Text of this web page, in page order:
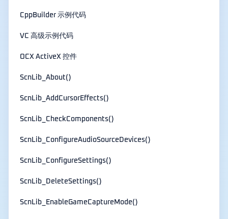
CppBuilder 示例代码
VC 高级示例代码
OCX ActiveX 控件
ScnLib_About()
ScnLib_AddCursorEffects()
ScnLib_CheckComponents()
ScnLib_ConfigureAudioSourceDevices()
ScnLib_ConfigureSettings()
ScnLib_DeleteSettings()
ScnLib_EnableGameCaptureMode()